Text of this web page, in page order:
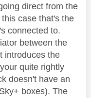
direct from the
case that's the
connected to.
between the
introduces the
quite rightly
doesn't have an
boxes). The